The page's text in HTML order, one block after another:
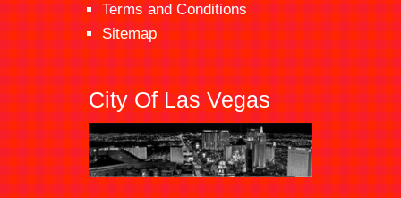
Terms and Conditions
Sitemap
City Of Las Vegas